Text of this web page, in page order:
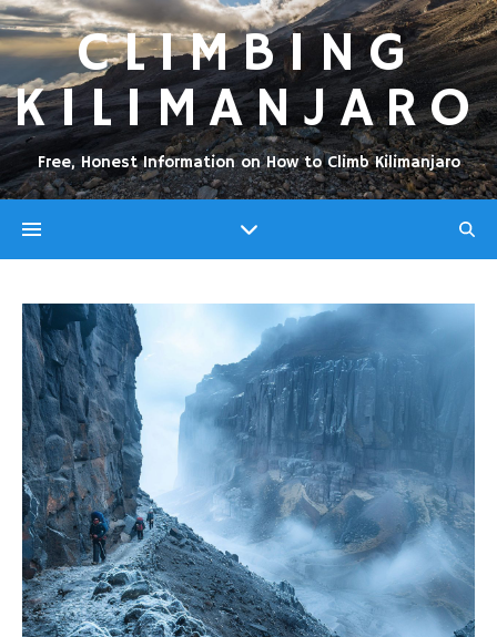
CLIMBING
KILIMANJARO
Free, Honest Information on How to Climb Kilimanjaro